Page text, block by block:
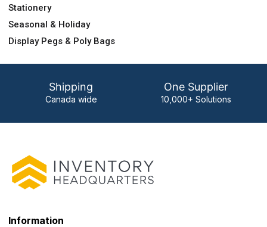
Stationery
Seasonal & Holiday
Display Pegs & Poly Bags
Shipping
Canada wide
One Supplier
10,000+ Solutions
Information